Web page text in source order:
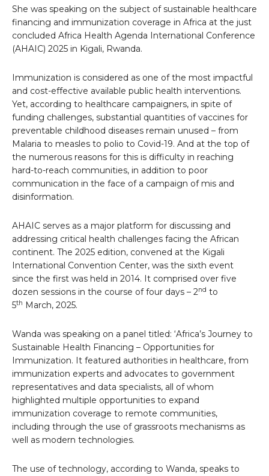
She was speaking on the subject of sustainable healthcare
financing and immunization coverage in Africa at the just
concluded Africa Health Agenda International Conference
(AHAIC) 2025 in Kigali, Rwanda.
Immunization is considered as one of the most impactful
and cost-effective available public health interventions.
Yet, according to healthcare campaigners, in spite of
funding challenges, substantial quantities of vaccines for
preventable childhood diseases remain unused – from
Malaria to measles to polio to Covid-19. And at the top of
the numerous reasons for this is difficulty in reaching
hard-to-reach communities, in addition to poor
communication in the face of a campaign of mis and
disinformation.
AHAIC serves as a major platform for discussing and
addressing critical health challenges facing the African
continent. The 2025 edition, convened at the Kigali
International Convention Center, was the sixth event
since the first was held in 2014. It comprised over five
dozen sessions in the course of four days – 2nd to
5th March, 2025.
Wanda was speaking on a panel titled: ‘Africa’s Journey to
Sustainable Health Financing – Opportunities for
Immunization. It featured authorities in healthcare, from
immunization experts and advocates to government
representatives and data specialists, all of whom
highlighted multiple opportunities to expand
immunization coverage to remote communities,
including through the use of grassroots mechanisms as
well as modern technologies.
The use of technology, according to Wanda, speaks to